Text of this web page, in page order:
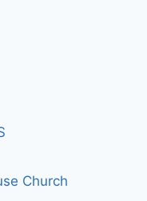
Church